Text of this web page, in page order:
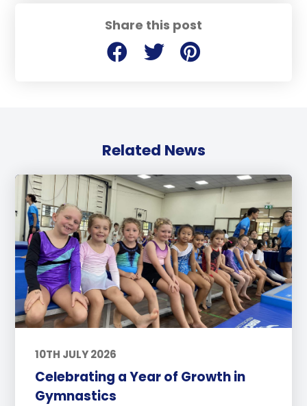
Share this post
Related News
10TH JULY 2026
Celebrating a Year of Growth in
Gymnastics